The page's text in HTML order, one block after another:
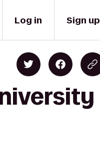
Log in Sign up